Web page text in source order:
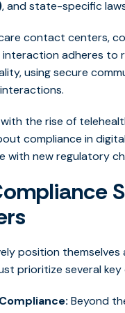
, and state-specific
contact centers,
adheres to
using secure
the rise of
compliance in
with new regulatory
position themselves
prioritize several
Beyond